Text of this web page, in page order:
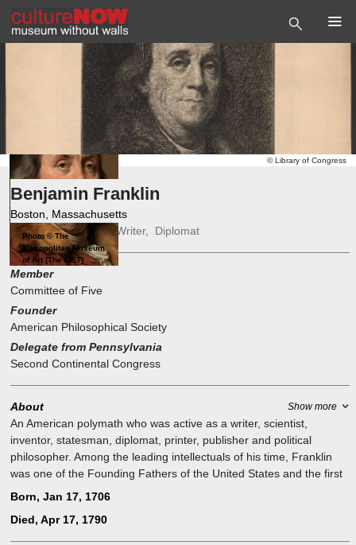
Photo©The
Metropolitan Museum
of Art (The MET)
©Library of Congress
Benjamin Franklin
Boston, Massachusetts
Publisher, Inventor, Writer, Diplomat
Member
Committee of Five
Founder
American Philosophical Society
Delegate from Pennsylvania
Second Continental Congress
About Show more
An American polymath who was active as a writer, scientist,
inventor, statesman, diplomat, printer, publisher and political
philosopher. Among the leading intellectuals of his time, Franklin
was one of the Founding Fathers of the United States and the first
United States Postmaster General. As a scientist, he was a major
his discoveries and theories regarding electricity. As an inventor, he
is known for the lightning rod, bifocals, and the Franklin stove,
Born, Jan 17, 1706
Died, Apr 17, 1790